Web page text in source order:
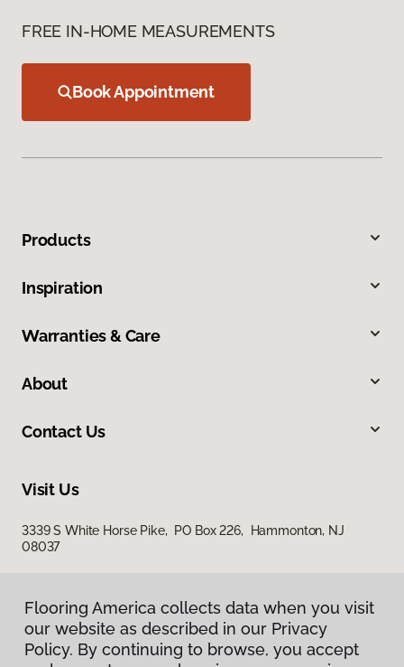
FREE IN-HOME MEASUREMENTS
Book Appointment
Products
Inspiration
Warranties & Care
About
Contact Us
Visit Us
3339 S White Horse Pike, PO Box 226, Hammonton, NJ
08037
Flooring America collects data when you visit
our website as described in our Privacy
Policy. By continuing to browse, you accept